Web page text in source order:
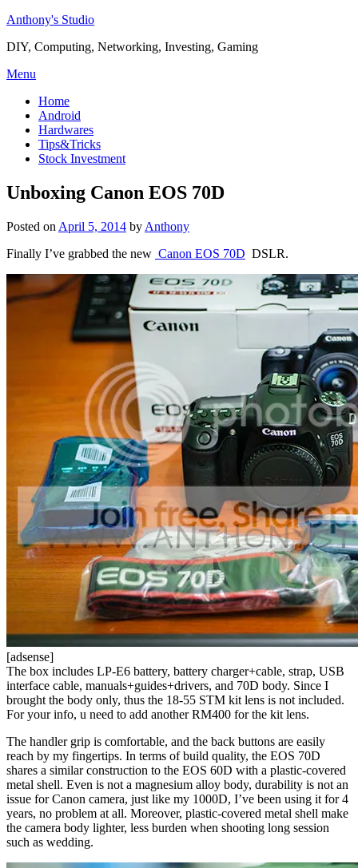
Skip
content
Anthony's Studio
DIY, Computing, Networking, Investing, Gaming
Menu
Home
Android
Hardwares
Tips&Tricks
Stock Investment
Unboxing Canon EOS 70D
Posted on April 5, 2014 by Anthony
Finally I’ve grabbed the new Canon EOS 70D DSLR.
[adsense]
The box includes LP-E6 battery, battery charger+cable, strap, USB
interface cable, manuals+guides+drivers, and 70D body. Since I
brought the body only, thus the 18-55 STM kit lens is not included.
For your info, u need to add another RM400 for the kit lens.
The handler grip is comfortable, and the back buttons are easily
reach by my fingertips. In terms of build quality, the EOS 70D
shares a similar construction to the EOS 60D with a plastic-covered
metal shell. Even is not a magnesium alloy body, durability is not an
issue for Canon camera, just like my 1000D, I’ve been using it for 4
years, no problem at all. Moreover, plastic-covered metal shell make
the camera body lighter, less burden when shooting long session
such as wedding.